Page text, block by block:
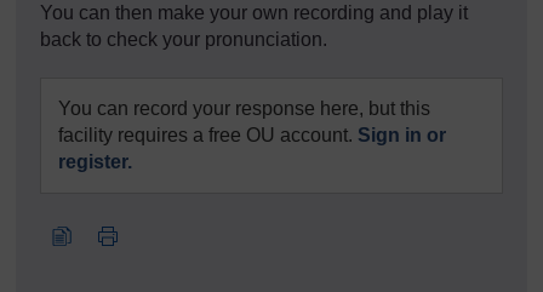
You can then make your own recording and play it
back to check your pronunciation.
You can record your response here, but this
facility requires a free OU account. Sign in or
register.